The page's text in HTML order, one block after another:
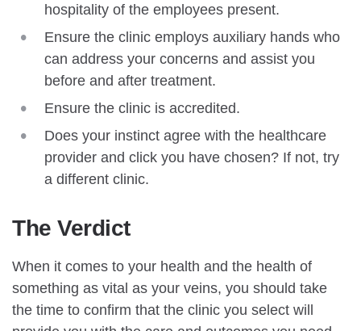
hospitality of the employees present.
Ensure the clinic employs auxiliary hands who
can address your concerns and assist you
before and after treatment.
Ensure the clinic is accredited.
Does your instinct agree with the healthcare
provider and click you have chosen? If not, try
a different clinic.
The Verdict
When it comes to your health and the health of
something as vital as your veins, you should take
the time to confirm that the clinic you select will